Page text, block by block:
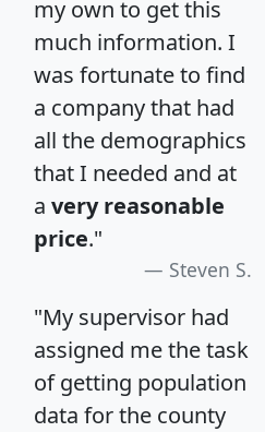
my own to get this
much information. I
was fortunate to find
a company that had
all the demographics
that I needed and at
a very reasonable
price."
Steven S.
"My supervisor had
assigned me the task
of getting population
data for the county